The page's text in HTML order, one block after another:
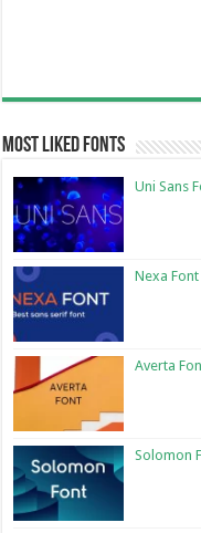
Most Liked Fonts
Uni Sans
Nexa
Averta
Solomon